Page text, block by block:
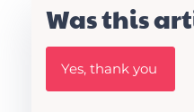
Was this
W
s
Yes, thank you